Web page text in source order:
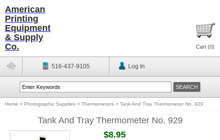
American
Printing
Equipment
& Supply
Co.
Cart (0)
516-437-9105 Log In
Home > Photographic Supplies > Thermometers > Tank And Tray Thermometer No. 929
Tank And Tray Thermometer No. 929
$8.95